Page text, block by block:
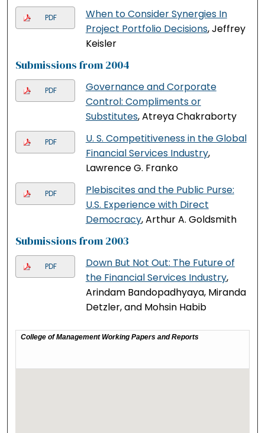
PDF
When to Consider Synergies In
Project Portfolio Decisions, Jeffrey
Keisler
Submissions from 2004
PDF
Governance and Corporate
Control: Compliments or
Substitutes, Atreya Chakraborty
PDF
U. S. Competitiveness in the Global
Financial Services Industry,
Lawrence G. Franko
PDF
Plebiscites and the Public Purse:
U.S. Experience with Direct
Democracy, Arthur A. Goldsmith
Submissions from 2003
PDF
Down But Not Out: The Future of
the Financial Services Industry,
Arindam Bandopadhyaya, Miranda
Detzler, and Mohsin Habib